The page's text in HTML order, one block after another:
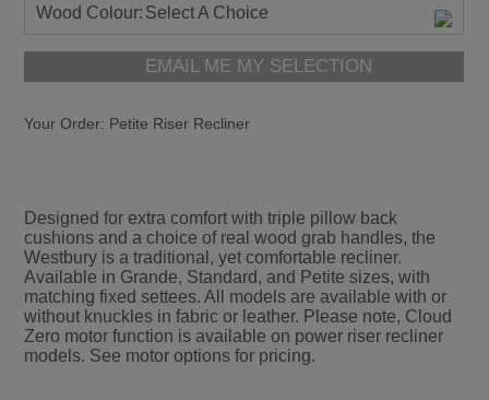
Wood Colour: Select A Choice
EMAIL ME MY SELECTION
Your Order: Petite Riser Recliner
Designed for extra comfort with triple pillow back
cushions and a choice of real wood grab handles, the
Westbury is a traditional, yet comfortable recliner.
Available in Grande, Standard, and Petite sizes, with
matching fixed settees. All models are available with or
without knuckles in fabric or leather. Please note, Cloud
Zero motor function is available on power riser recliner
models. See motor options for pricing.